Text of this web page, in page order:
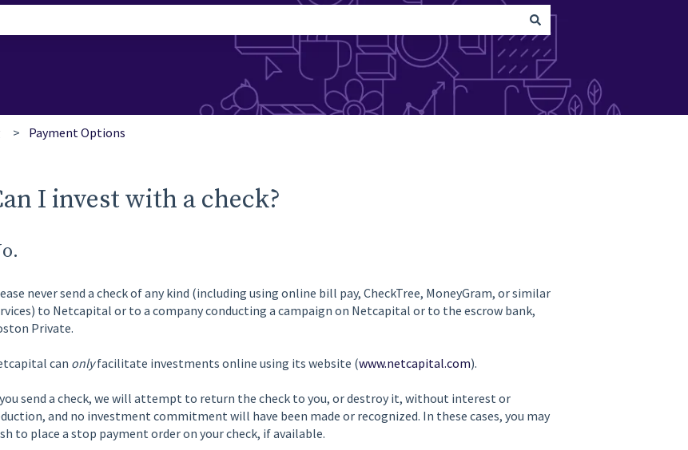
Payment Options
I invest with a check?
never send a check of any kind (including using online bill pay, CheckTree, MoneyGram, or similar
to Netcapital or to a company conducting a campaign on Netcapital or to the escrow bank,
Private.
can onlyfacilitate investments online using its website (www.netcapital.com).
send a check, we will attempt to return the check to you, or destroy it, without interest or
and no investment commitment will have been made or recognized. In these cases, you may
to place a stop payment order on your check, if available.